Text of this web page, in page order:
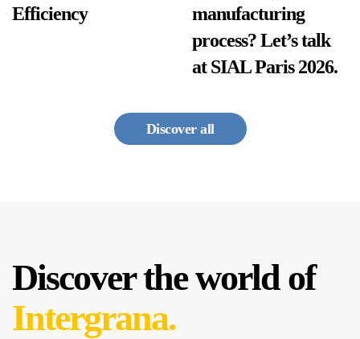
Efficiency
manufacturing
process? Let’s talk
at SIAL Paris 2026.
Discover all
Discover the world of
Intergrana.